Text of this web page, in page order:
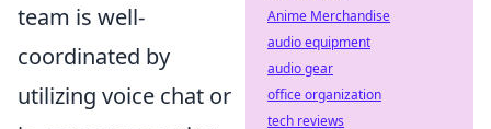
team is well-
coordinated by
utilizing voice chat or
Anime Merchandise
audio equipment
audio gear
office organization
tech reviews